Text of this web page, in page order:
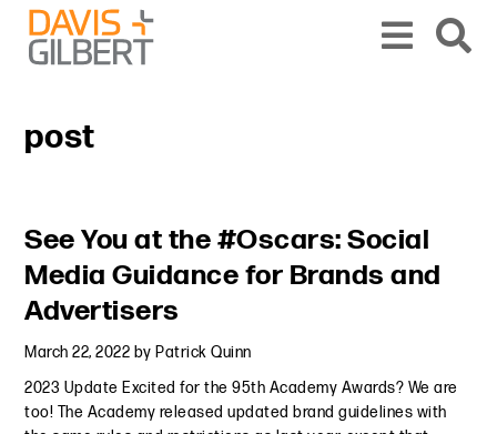
Skip to content
Skip to primary sidebar
post
See You at the #Oscars: Social
Media Guidance for Brands and
Advertisers
March 22, 2022 by Patrick Quinn
2023 Update Excited for the 95th Academy Awards? We are
too! The Academy released updated brand guidelines with
Primary Sidebar